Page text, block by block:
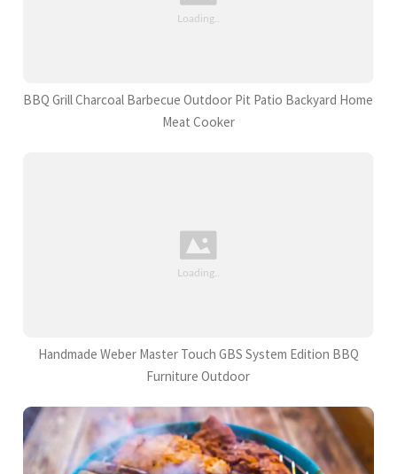
BBQ Grill Charcoal Barbecue Outdoor Pit Patio Backyard Home
Meat Cooker
Handmade Weber Master Touch GBS System Edition BBQ
Furniture Outdoor